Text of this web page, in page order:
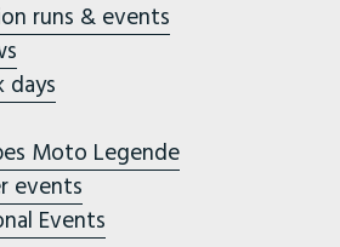
runs & events
days
Moto Legende
events
Events